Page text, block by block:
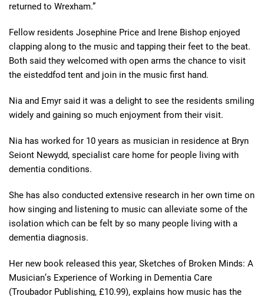
returned to Wrexham.”
Fellow residents Josephine Price and Irene Bishop enjoyed
clapping along to the music and tapping their feet to the beat.
Both said they welcomed with open arms the chance to visit
the eisteddfod tent and join in the music first hand.
Nia and Emyr said it was a delight to see the residents smiling
widely and gaining so much enjoyment from their visit.
Nia has worked for 10 years as musician in residence at Bryn
Seiont Newydd, specialist care home for people living with
dementia conditions.
She has also conducted extensive research in her own time on
how singing and listening to music can alleviate some of the
isolation which can be felt by so many people living with a
dementia diagnosis.
Her new book released this year, Sketches of Broken Minds: A
Musician’s Experience of Working in Dementia Care
(Troubador Publishing, £10.99), explains how music has the